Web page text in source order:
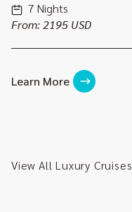
7 Nights
From: 2195 USD
Learn More
View All Luxury Cruises